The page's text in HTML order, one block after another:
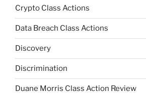
Crypto Class Actions
Data Breach Class Actions
Discovery
Discrimination
Duane Morris Class Action Review